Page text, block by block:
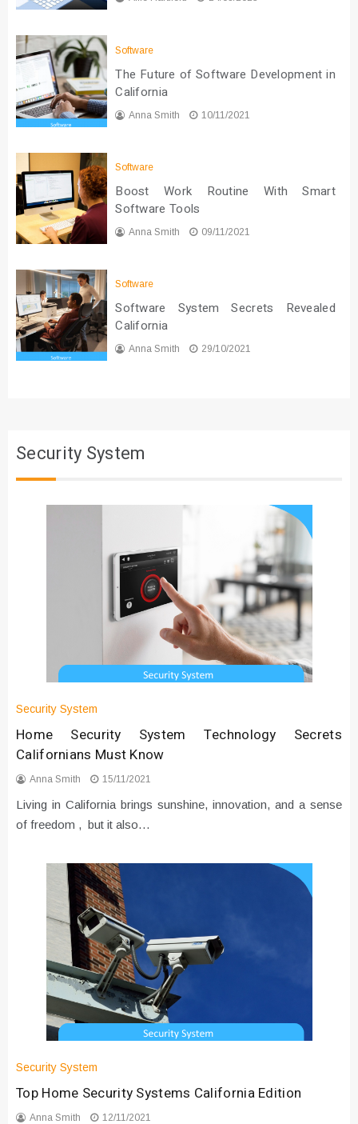
Software
The Future of Software Development in
California
Anna Smith 10/11/2021
Software
Boost Work Routine With Smart
Software Tools
Anna Smith 09/11/2021
Software
Software System Secrets Revealed
California
Anna Smith 29/10/2021
Security System
Security System
Home Security System Technology Secrets
Californians Must Know
Anna Smith 15/11/2021
Living in California brings sunshine, innovation, and a sense
of freedom , but it also…
Security System
Top Home Security Systems California Edition
Anna Smith 12/11/2021